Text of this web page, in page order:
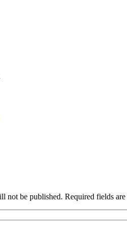
not be published. Required fields